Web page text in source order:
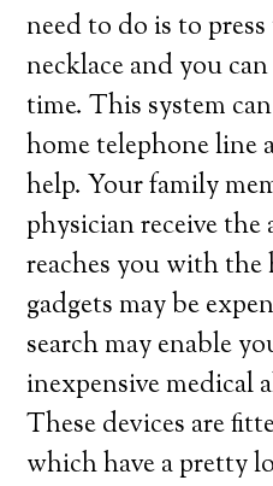
need to do is to
necklace and you
time. This system
home telephone line
help. Your family
physician receive
reaches you with the
gadgets may be
search may enable
inexpensive medical
These devices are
which have a pretty